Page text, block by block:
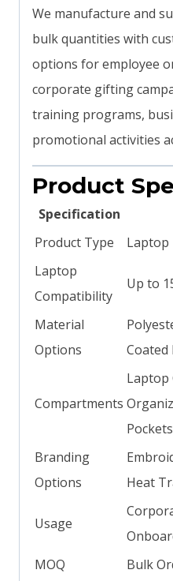
We manufacture and
bulk quantities with
options for employee
corporate gifting
training programs,
promotional activities
Product
Specification
Product Type
Laptop
Laptop
Compatibility
Up to
Material
Options
Coated
Compartments
Laptop
Pockets
Branding
Options
Heat
Usage
MOQ
Bulk